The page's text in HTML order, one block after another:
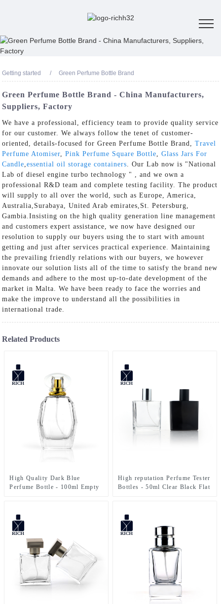
Getting started Green Perfume Bottle Brand
Green Perfume Bottle Brand - China Manufacturers,
Suppliers, Factory
We have a professional, efficiency team to provide quality service
for our customer. We always follow the tenet of customer-
oriented, details-focused for Green Perfume Bottle Brand,Travel
Perfume Atomiser ,Pink Perfume Square Bottle ,Glass Jars For
Candle ,essential oil storage containers . Our Lab now is "National
Lab of diesel engine turbo technology " , and we own a
professional R&D team and complete testing facility. The product
will supply to all over the world, such as Europe, America,
Australia,Surabaya, United Arab emirates,St. Petersburg,
Gambia.Insisting on the high quality generation line management
and customers expert assistance, we now have designed our
resolution to supply our buyers using the to start with amount
getting and just after services practical experience. Maintaining
the prevailing friendly relations with our buyers, we however
innovate our solution lists all of the time to satisfy the brand new
demands and adhere to the most up-to-date development of the
market in Malta. We have been ready to face the worries and
make the improve to understand all the possibilities in
international trade.
Related Products
High Quality Dark Blue
Perfume Bottle - 100ml Empty
High reputation Perfume Tester
Bottles - 50ml Clear Black Flat